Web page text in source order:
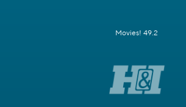
Movies! 49.2